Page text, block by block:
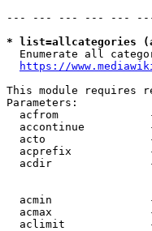
--- --- --- --- ---
* list=allcategories
Enumerate all
https://
This module requires
Parameters:
acfrom
accontinue
acto
acprefix
acdir
acmin
acmax
aclimit